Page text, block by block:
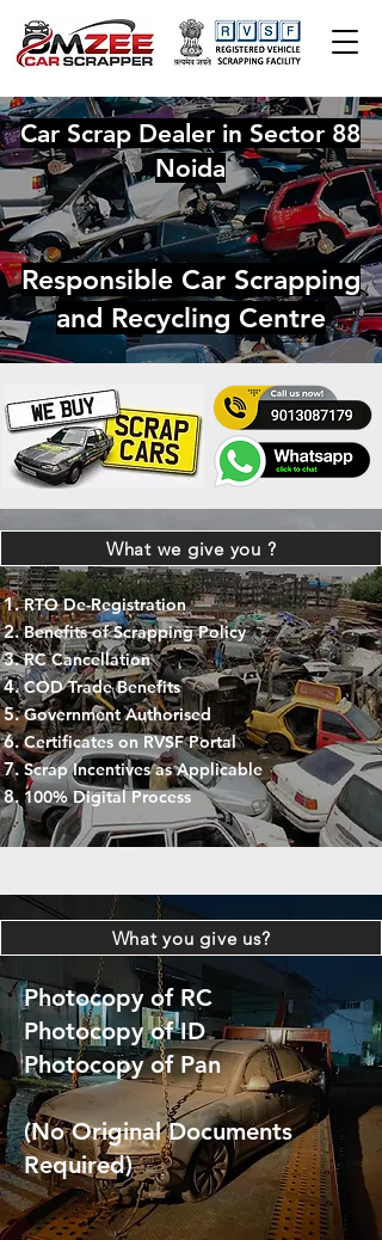
Car Scrap Dealer in Sector 88
Noida
Responsible Car Scrapping
and Recycling Centre
What we give you ?
RTO De-Registration
Benefits of Scrapping Policy
RC Cancellation
COD Trade Benefits
Government Authorised
Certificates on RVSF Portal
Scrap Incentives as Applicable
100% Digital Process
What you give us?
Photocopy of RC
Photocopy of ID
Photocopy of Pan
(No Original Documents
Required)